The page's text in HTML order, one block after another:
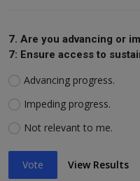
7. Are you advancing or
7: Ensure access to
Advancing progress.
Impeding progress.
Not relevant to me.
Vote View Results